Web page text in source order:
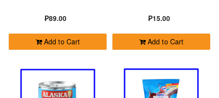
₱89.00
Add to Cart
₱15.00
Add to Cart